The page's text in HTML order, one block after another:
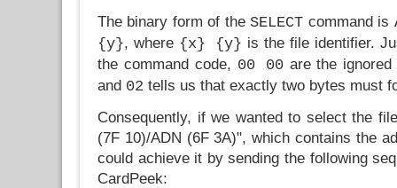
The binary form of theSELECT command is
{y}, where {x} {y} is the file identifier.
the command code, 00 00are the ignored
and 02 tells us that exactly two bytes must
Consequently, if we wanted to select the
(7F 10)/ADN (6F 3A)", which contains the
could achieve it by sending the following
CardPeek: